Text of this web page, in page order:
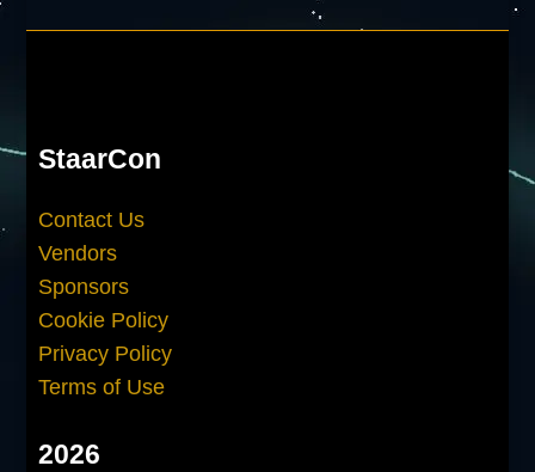
StaarCon
Contact Us
Vendors
Sponsors
Cookie Policy
Privacy Policy
Terms of Use
2026